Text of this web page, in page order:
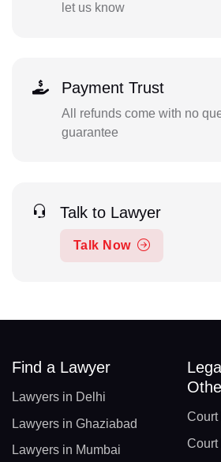
let us know
Payment Trust
All refunds come with no
guarantee
Talk to Lawyer
Talk Now
Find a Lawyer
Lawyers in Delhi
Lawyers in Ghaziabad
Lawyers in Mumbai
Court
Court